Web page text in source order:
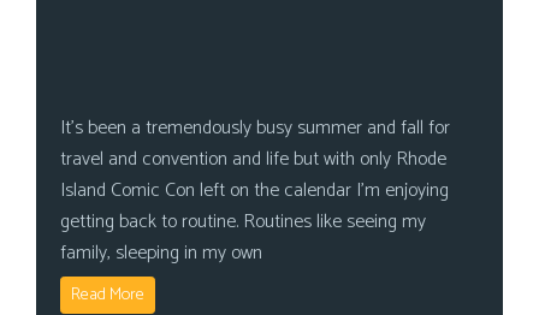
It’s been a tremendously busy summer and fall for
travel and convention and life but with only Rhode
Island Comic Con left on the calendar I’m enjoying
getting back to routine. Routines like seeing my
family, sleeping in my own
Read More